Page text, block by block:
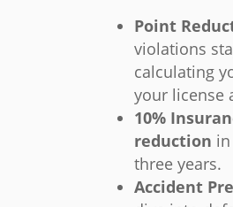
Point
violations
calculating
your license
10%
reduction
three years.
Accident